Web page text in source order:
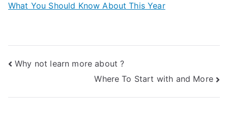
What You Should Know About This Year
Post
Why not learn more about ?
Where To Start with and More